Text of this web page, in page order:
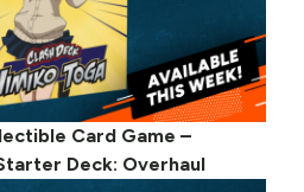
Card Game –
Deck: Overhaul